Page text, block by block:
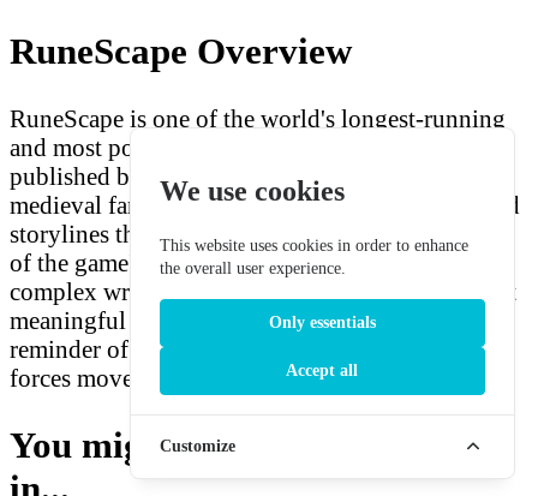
RuneScape Overview
RuneScape is one of the world's longest-running
and most popular MMORPGs, developed and
published by Jagex since 2001. Set in the
medieval fantasy world of Gielinor, the Elder God
storylines that feature the Ilujanka represent some
of the game's most ambitious and emotionally
complex writing. The Ilujanka occupy a small but
meaningful place in RuneScape's cosmology — a
reminder of what is lost when Elder God-scale
forces move through history.
You might also be interested
We use cookies
This website uses cookies in order to enhance
the overall user experience.
Only essentials
Accept all
Customize